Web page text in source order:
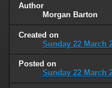
Author
Morgan Barton
Created on
Sunday 22 March
Posted on
Sunday 22 March